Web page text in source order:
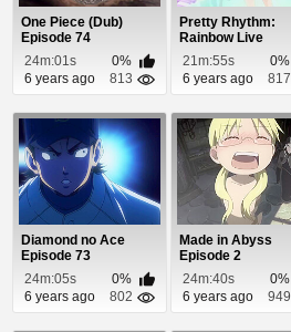
One Piece (Dub)
Episode 74
24m:01s
0%
6 years ago
813
Pretty Rhythm:
Rainbow Live
Episode 19
21m:55s
0%
6 years ago
817
Diamond no Ace
Episode 73
24m:05s
0%
6 years ago
802
Made in Abyss
Episode 2
24m:40s
0%
6 years ago
949